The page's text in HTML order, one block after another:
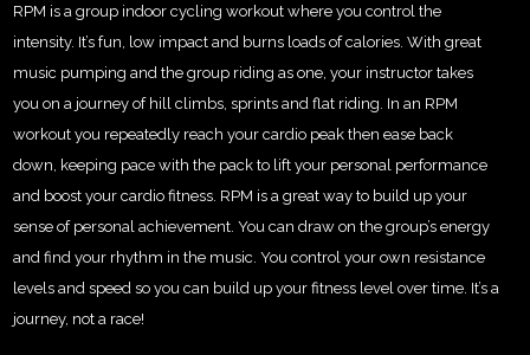
RPM is a group indoor cycling workout where you control the
intensity. It’s fun, low impact and burns loads of calories. With great
music pumping and the group riding as one, your instructor takes
you on a journey of hill climbs, sprints and flat riding. In an RPM
workout you repeatedly reach your cardio peak then ease back
down, keeping pace with the pack to lift your personal performance
and boost your cardio fitness. RPM is a great way to build up your
sense of personal achievement. You can draw on the group’s energy
and find your rhythm in the music. You control your own resistance
levels and speed so you can build up your fitness level over time. It’s a
journey, not a race!